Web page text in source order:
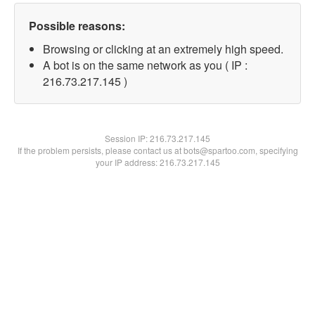
Possible reasons:
Browsing or clicking at an extremely high speed.
A bot is on the same network as you ( IP :
216.73.217.145 )
Session IP:216.73.217.145
If the problem persists, please contact us at bots@spartoo.com, specifying
your IP address: 216.73.217.145